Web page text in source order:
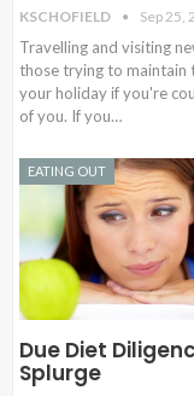
KSCHOFIELD Sep 25,
Travelling and visiting
those trying to maintain
your holiday if you're
of you. If you…
EATING OUT
Due Diet
Splurge